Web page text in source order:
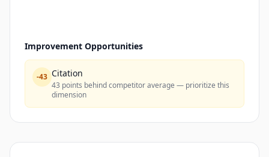
Improvement Opportunities
-43 Citation
43 points behind competitor average — prioritize this
dimension